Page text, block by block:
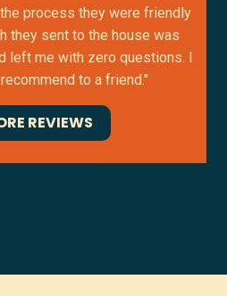
process they were friendly
they sent to the house was
left me with zero questions. I
to a friend."
REVIEWS